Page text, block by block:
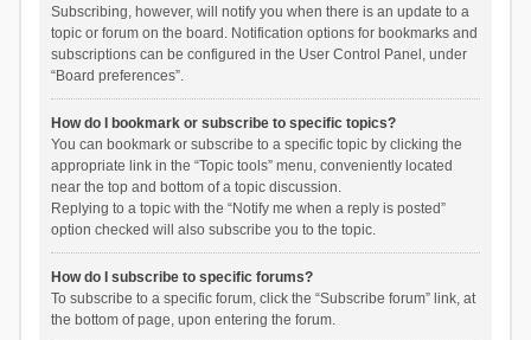
Subscribing, however, will notify you when there is an update to a
topic or forum on the board. Notification options for bookmarks and
subscriptions can be configured in the User Control Panel, under
“Board preferences”.
How do I bookmark or subscribe to specific topics?
You can bookmark or subscribe to a specific topic by clicking the
appropriate link in the “Topic tools” menu, conveniently located
near the top and bottom of a topic discussion.
Replying to a topic with the “Notify me when a reply is posted”
option checked will also subscribe you to the topic.
How do I subscribe to specific forums?
To subscribe to a specific forum, click the “Subscribe forum” link, at
the bottom of page, upon entering the forum.